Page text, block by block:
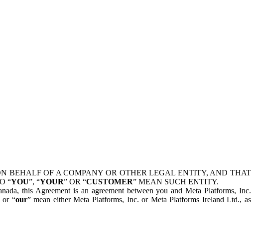
BEHALF OF A COMPANY OR OTHER LEGAL ENTITY, AND THAT
“YOU”, “YOUR” OR “CUSTOMER” MEAN SUCH ENTITY.
this Agreement is an agreement between you and Meta Platforms, Inc.
or “our” mean either Meta Platforms, Inc. or Meta Platforms Ireland Ltd., as